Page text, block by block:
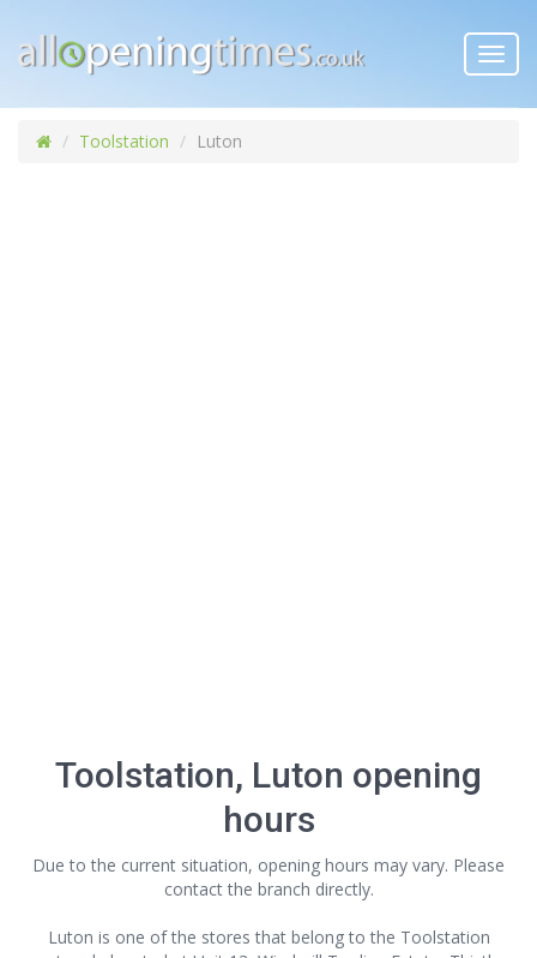
Toolstation Luton
Toolstation, Luton opening
hours
Due to the current situation, opening hours may vary. Please
contact the branch directly.
Luton is one of the stores that belong to the Toolstation